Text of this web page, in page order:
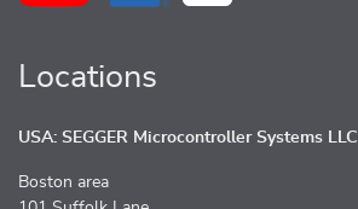
Locations
USA: SEGGER Microcontroller Systems LLC
Boston area